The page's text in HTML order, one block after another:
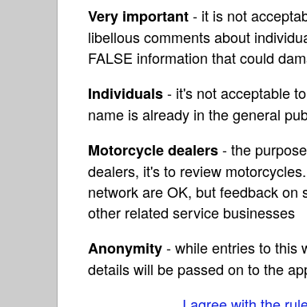
Very important- it is not
libellous comments about
FALSE information that could
Individuals- it's not acceptable
name is already in the general
Motorcycle dealers- the
dealers, it's to review
network are OK, but feedback
other related service businesses
Anonymity- while entries to this
details will be passed on to the